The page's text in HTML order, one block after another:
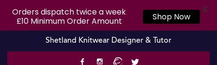
Shetland Knitwear Designer & Tutor
Orders dispatch twice a week
£10 Minimum Order Amount
Shop Now
X